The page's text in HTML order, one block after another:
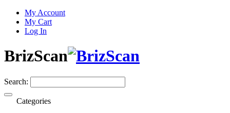
My Account
My Cart
Log In
BrizScan
Search:
Categories